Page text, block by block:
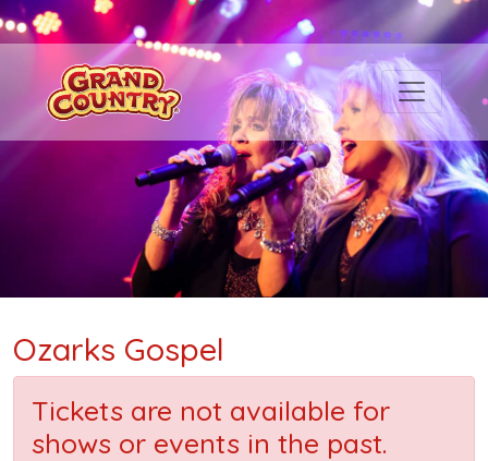
Ozarks Gospel
Tickets are not available for
shows or events in the past.